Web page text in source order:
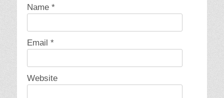
Name *
Email *
Website